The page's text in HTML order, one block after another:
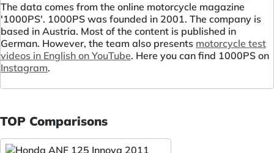
The data comes from the online motorcycle magazine
'1000PS'. 1000PS was founded in 2001. The company is
based in Austria. Most of the content is published in
German. However, the team also presents motorcycle test
videos in English on YouTube. Here you can find 1000PS on
Instagram.
TOP Comparisons